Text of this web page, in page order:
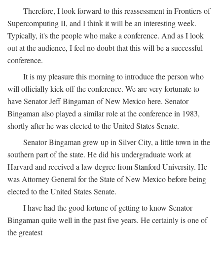
Therefore, I look forward to this reassessment in Frontiers of
Supercomputing II, and I think it will be an interesting week.
Typically, it's the people who make a conference. And as I look
out at the audience, I feel no doubt that this will be a successful
conference.
It is my pleasure this morning to introduce the person who
will officially kick off the conference. We are very fortunate to
have Senator Jeff Bingaman of New Mexico here. Senator
Bingaman also played a similar role at the conference in 1983,
shortly after he was elected to the United States Senate.
Senator Bingaman grew up in Silver City, a little town in the
southern part of the state. He did his undergraduate work at
Harvard and received a law degree from Stanford University. He
was Attorney General for the State of New Mexico before being
elected to the United States Senate.
I have had the good fortune of getting to know Senator
Bingaman quite well in the past five years. He certainly is one of
the greatest